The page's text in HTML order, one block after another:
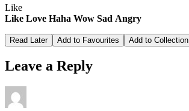
Like
Like Love Haha Wow Sad Angry
Read Later Add to Favourites Add to Collection
Leave a Reply